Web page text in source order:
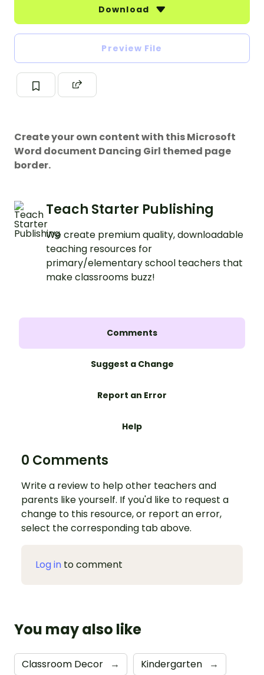
Download
Preview File
Create your own content with this Microsoft
Word document Dancing Girl themed page
border.
Teach Starter Publishing
We create premium quality, downloadable
teaching resources for
primary/elementary school teachers that
make classrooms buzz!
Comments
Suggest a Change
Report an Error
Help
0 Comments
Write a review to help other teachers and
parents like yourself. If you'd like to request a
change to this resource, or report an error,
select the corresponding tab above.
Log in to comment
You may also like
Classroom Decor → Kindergarten →